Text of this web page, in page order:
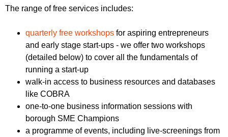
The range of free services includes:
quarterly free workshops for aspiring entrepreneurs
and early stage start-ups - we offer two workshops
(detailed below) to cover all the fundamentals of
running a start-up
walk-in access to business resources and databases
like COBRA
one-to-one business information sessions with
borough SME Champions
a programme of events, including live-screenings from